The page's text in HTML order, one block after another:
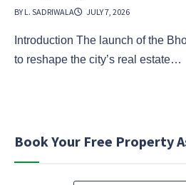
BY L. SADRIWALA JULY 7, 2026
Introduction The launch of the
to reshape the city’s real estate…
Book Your Free Property